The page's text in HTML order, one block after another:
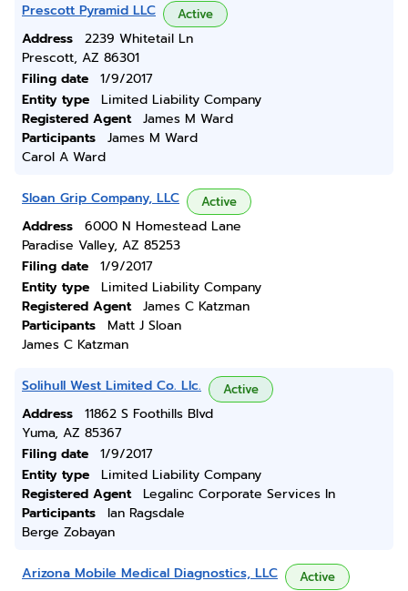
Prescott Pyramid LLC Active
Address
2239 Whitetail Ln
Prescott, AZ 86301
Filing date
1/9/2017
Entity type
Limited Liability Company
Registered Agent
James M Ward
Participants
James M Ward
Carol A Ward
Sloan Grip Company, LLC Active
Address
6000 N Homestead Lane
Paradise Valley, AZ 85253
Filing date
1/9/2017
Entity type
Limited Liability Company
Registered Agent
James C Katzman
Participants
Matt J Sloan
James C Katzman
Solihull West Limited Co. Llc. Active
Address
11862 S Foothills Blvd
Yuma, AZ 85367
Filing date
1/9/2017
Entity type
Limited Liability Company
Registered Agent
Legalinc Corporate Services In
Participants
Ian Ragsdale
Berge Zobayan
Arizona Mobile Medical Diagnostics, LLC Active